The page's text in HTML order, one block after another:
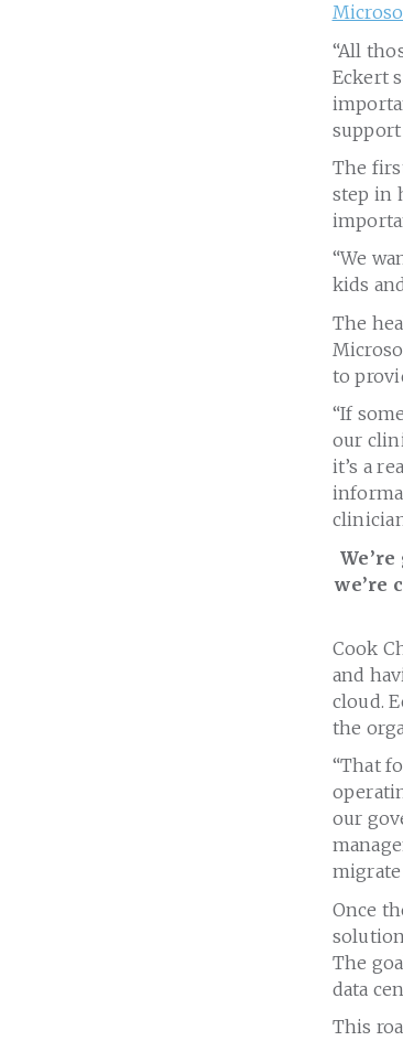
“All
Eckert
The
step in
“We
kids
The
to
“If
our
it’s a
we’re
Cook
and
cloud.
the
“That
our
Once
The
data
This